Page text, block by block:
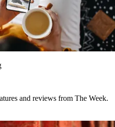
and reviews from The Week.